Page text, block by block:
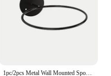
1pc/2pcs Metal Wall Mounted Sports Ball Display Stand For Basketball, Football, Volleyball, Durable Wall Storage Rack